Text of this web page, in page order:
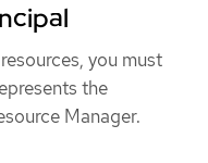
you must
the
Manager.